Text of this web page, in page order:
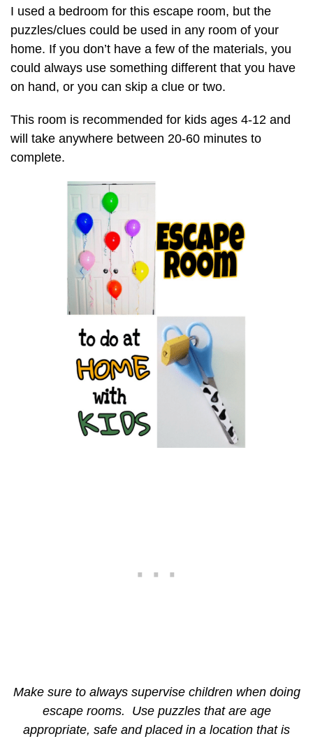
I used a bedroom for this escape room, but the
puzzles/clues could be used in any room of your
home. If you don’t have a few of the materials, you
could always use something different that you have
on hand, or you can skip a clue or two.
This room is recommended for kids ages 4-12 and
will take anywhere between 20-60 minutes to
complete.
Make sure to always supervise children when doing
escape rooms. Use puzzles that are age
appropriate, safe and placed in a location that is